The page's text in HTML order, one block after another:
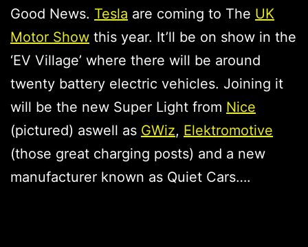
Good News. Tesla are coming to The UK
Motor Show this year. It’ll be on show in the
‘EV Village’ where there will be around
twenty battery electric vehicles. Joining it
will be the new Super Light from Nice
(pictured) aswell as GWiz, Elektromotive
(those great charging posts) and a new
manufacturer known as Quiet Cars….